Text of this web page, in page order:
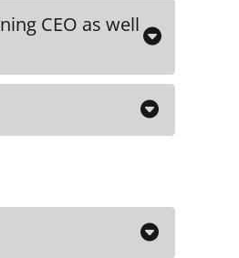
CEO as well
Discipler